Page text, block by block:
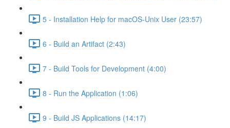
5 - Installation Help for macOS-Unix User (23:57)
6 - Build an Artifact (2:43)
7 - Build Tools for Development (4:00)
8 - Run the Application (1:06)
9 - Build JS Applications (14:17)